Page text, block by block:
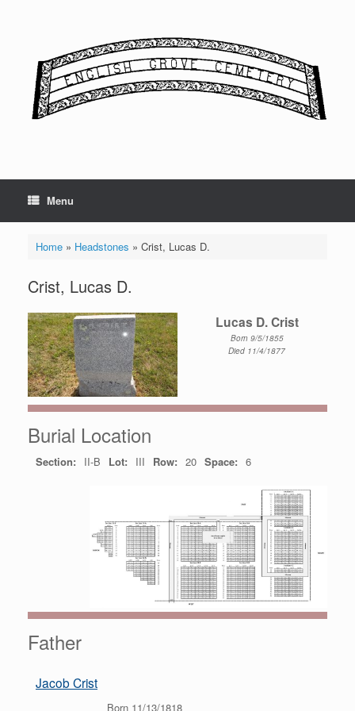
Menu
Home» Headstones » Crist, Lucas D.
Crist, Lucas D.
Lucas D. Crist
Born 9/5/1855
Died 11/4/1877
Burial Location
Section: II-B Lot: III Row: 20 Space: 6
Father
Jacob Crist
Born 11/13/1818